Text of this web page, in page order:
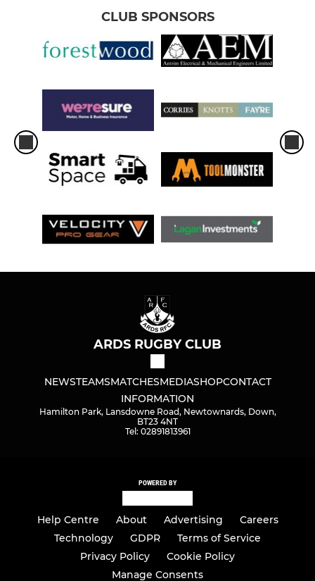
CLUB SPONSORS
ARDS RUGBY CLUB
NEWSTEAMSMATCHESMEDIASHOPCONTACT
INFORMATION
Hamilton Park, Lansdowne Road, Newtownards, Down,
BT23 4NT
Tel: 02891813961
POWERED BY
Help Centre About Advertising
Careers
Technology
GDPR
Terms of Service
Privacy Policy
Cookie Policy
Manage Consents